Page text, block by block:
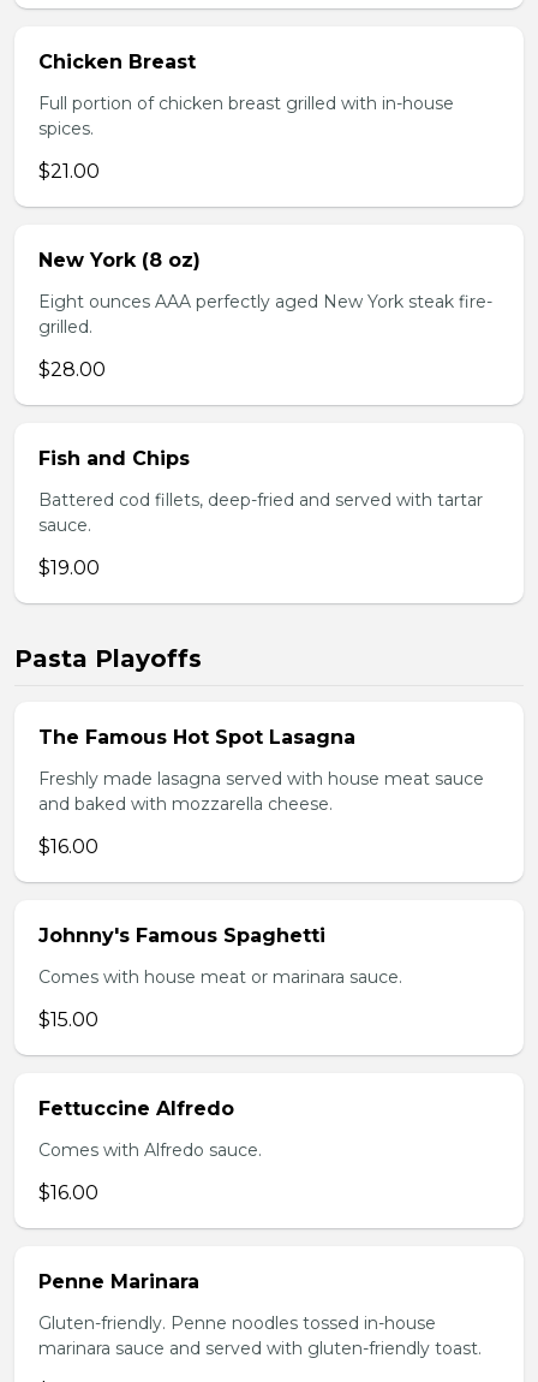
Chicken Breast
Full portion of chicken breast grilled with in-house
spices.
$21.00
New York (8 oz)
Eight ounces AAA perfectly aged New York steak fire-
grilled.
$28.00
Fish and Chips
Battered cod fillets, deep-fried and served with tartar
sauce.
$19.00
Pasta Playoffs
The Famous Hot Spot Lasagna
Freshly made lasagna served with house meat sauce
and baked with mozzarella cheese.
$16.00
Johnny's Famous Spaghetti
Comes with house meat or marinara sauce.
$15.00
Fettuccine Alfredo
Comes with Alfredo sauce.
$16.00
Penne Marinara
Gluten-friendly. Penne noodles tossed in-house
marinara sauce and served with gluten-friendly toast.